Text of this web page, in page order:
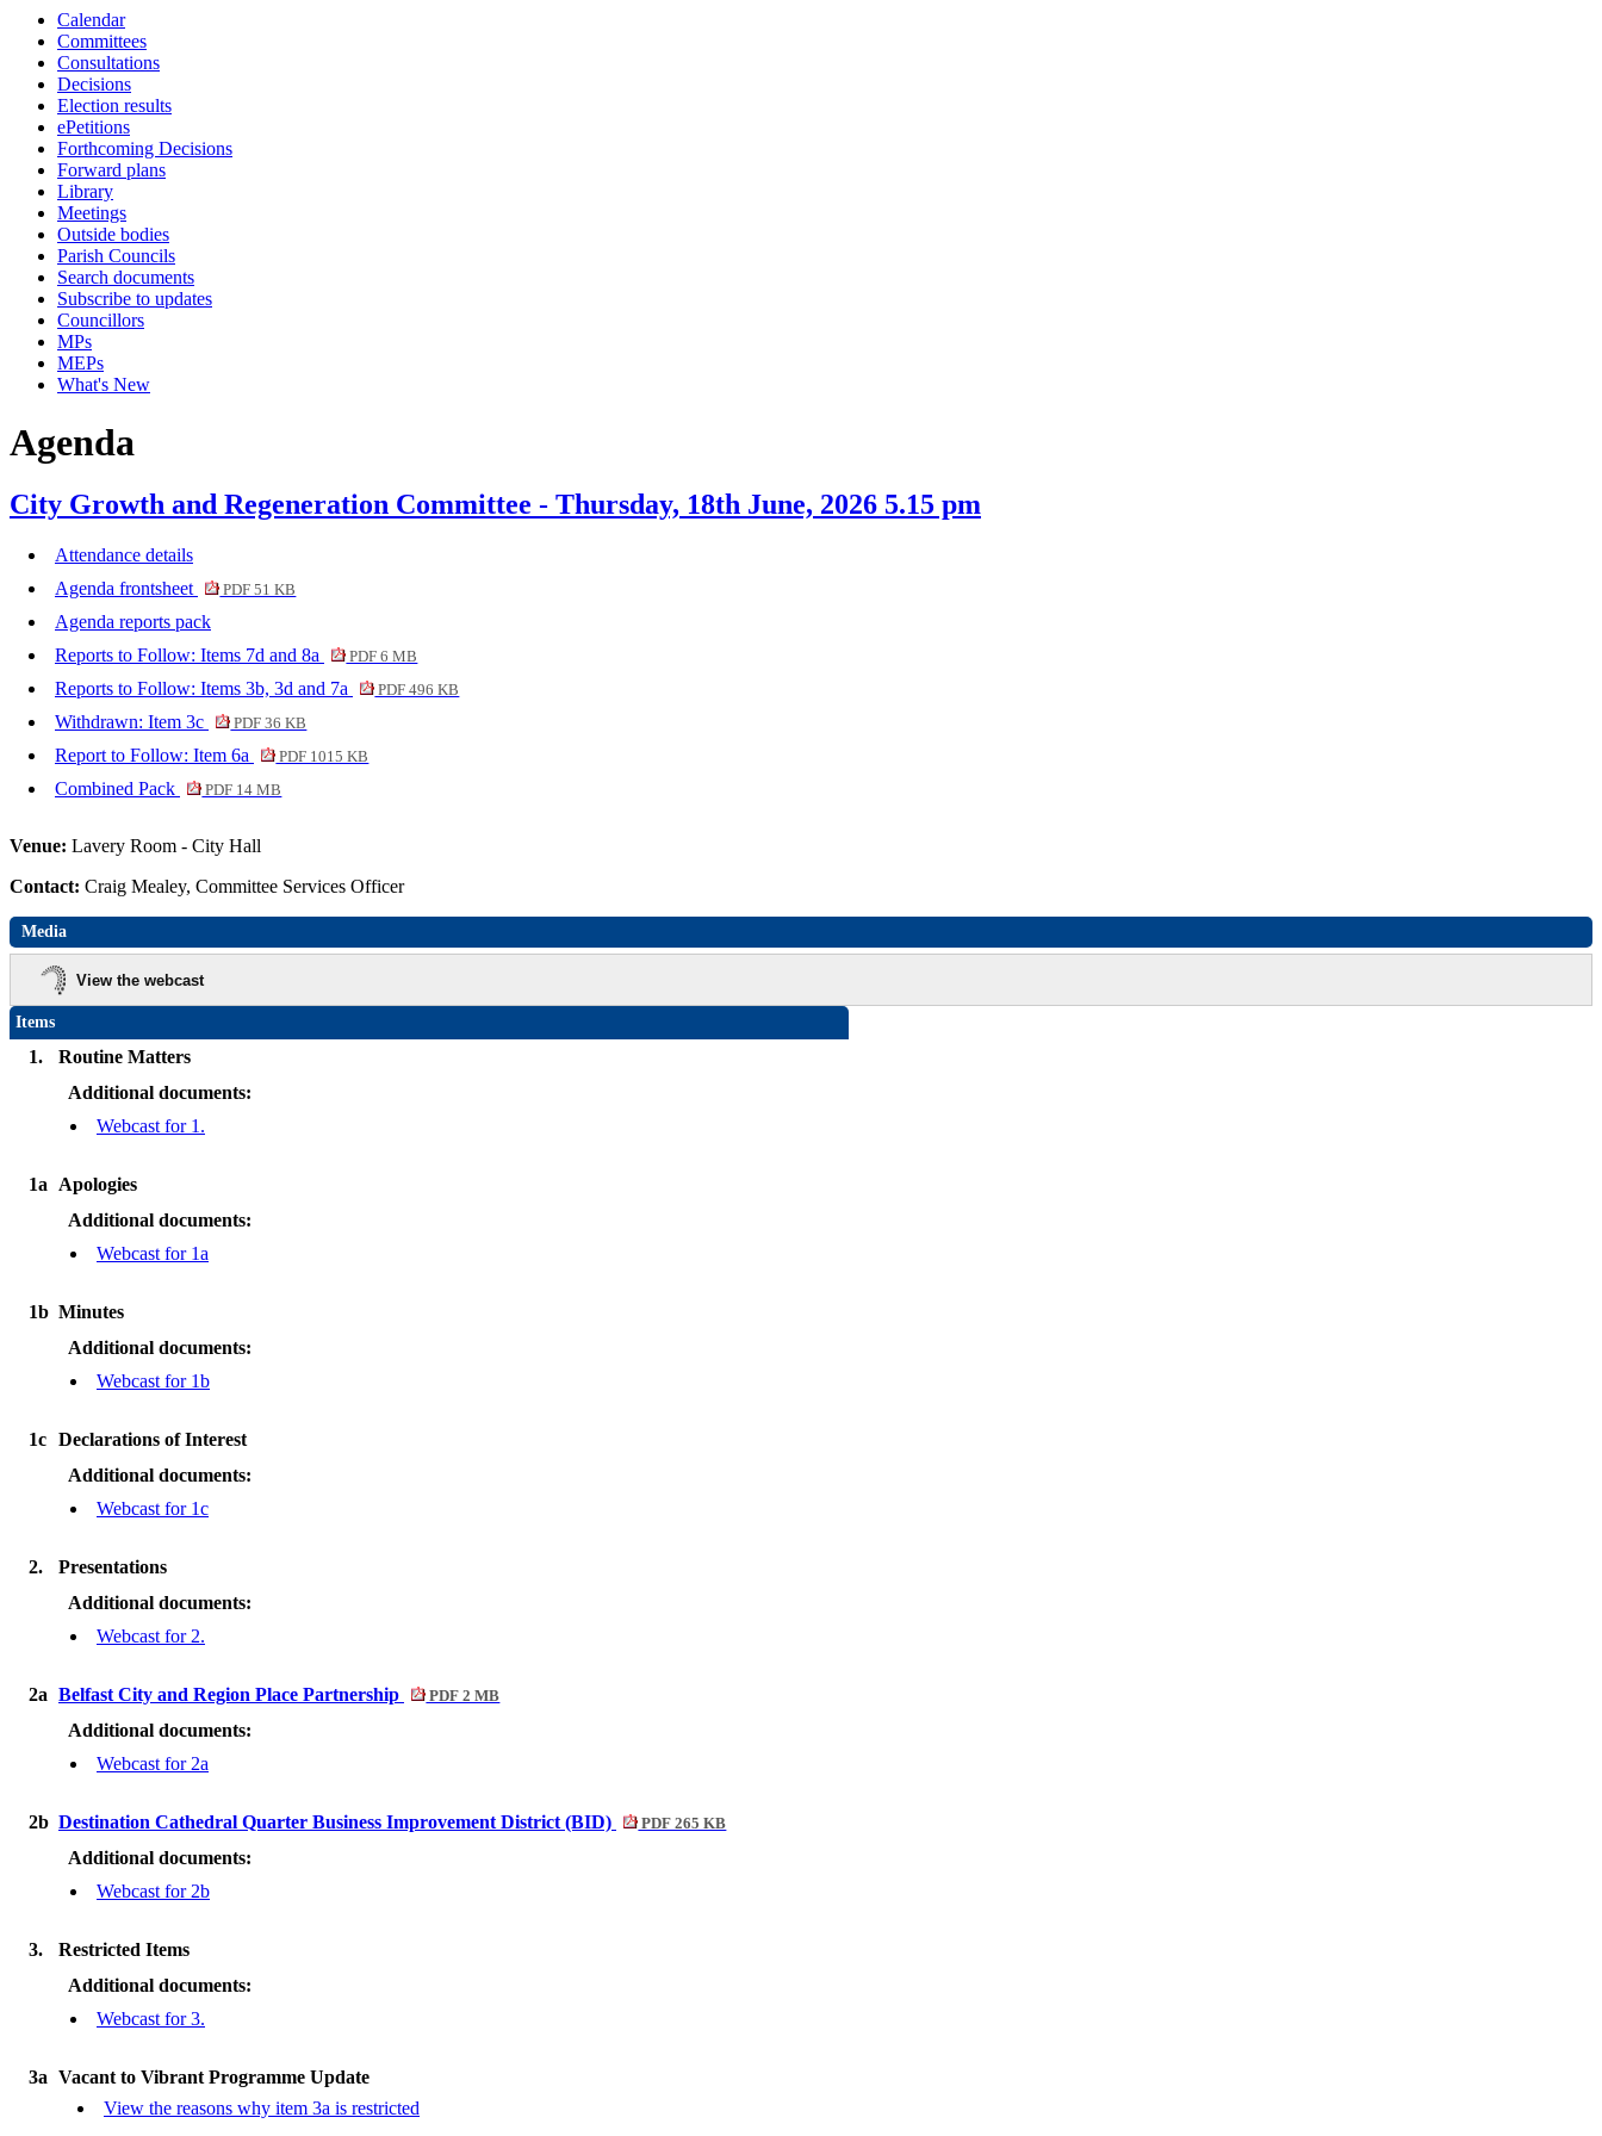
Calendar
Committees
Consultations
Decisions
Election results
ePetitions
Forthcoming Decisions
Forward plans
Library
Meetings
Outside bodies
Parish Councils
Search documents
Subscribe to updates
Councillors
MPs
MEPs
What's New
Agenda
City Growth and Regeneration Committee - Thursday, 18th June, 2026 5.15 pm
Attendance details
Agenda frontsheet
PDF 51 KB
Agenda reports pack
Reports to Follow: Items 7d and 8a
PDF 6 MB
Reports to Follow: Items 3b, 3d and 7a PDF 496 KB
Withdrawn: Item 3c PDF 36 KB
Report to Follow: Item 6a PDF 1015 KB
Combined Pack PDF 14 MB
Venue: Lavery Room - City Hall
Contact: Craig Mealey, Committee Services Officer
Media
View the webcast
Items
1.
Routine Matters
Additional documents:
Webcast for 1.
1a
Apologies
Additional documents:
Webcast for 1a
1b Minutes
Additional documents:
Webcast for 1b
1c Declarations of Interest
Additional documents:
Webcast for 1c
2.
Presentations
Additional documents:
Webcast for 2.
2a Belfast City and Region Place Partnership PDF 2 MB
Additional documents:
Webcast for 2a
2b Destination Cathedral Quarter Business Improvement District (BID) PDF 265 KB
Additional documents:
Webcast for 2b
3.
Restricted Items
Additional documents:
Webcast for 3.
3a Vacant to Vibrant Programme Update
View the reasons why item 3a is restricted